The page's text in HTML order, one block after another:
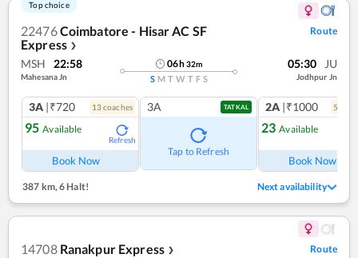
Top choice
22476Coimbatore - Hisar AC SF
Express ❯
Route
MSH 22:58
Mahesana Jn
06h32m
S M T W T F S
05:30 JU
Jodhpur Jn
3A |₹720 13coaches
95 Available
Refresh
Book Now
3A TATKAL
Tap to Refresh
2A |₹1000 5
23 Available
Book Now
387 km,6 Halt! Next availability
14708 Ranakpur Express ❯ Route